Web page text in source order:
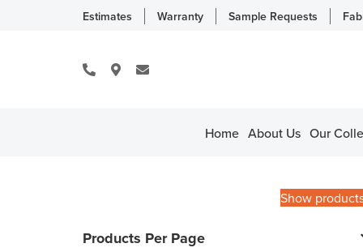
Estimates Warranty Sample Requests
Home About Us Our
Show
Products Per Page